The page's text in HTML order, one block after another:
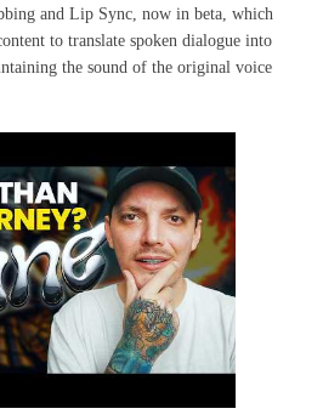
and Lip Sync, now in beta, which
to translate spoken dialogue into
the sound of the original voice